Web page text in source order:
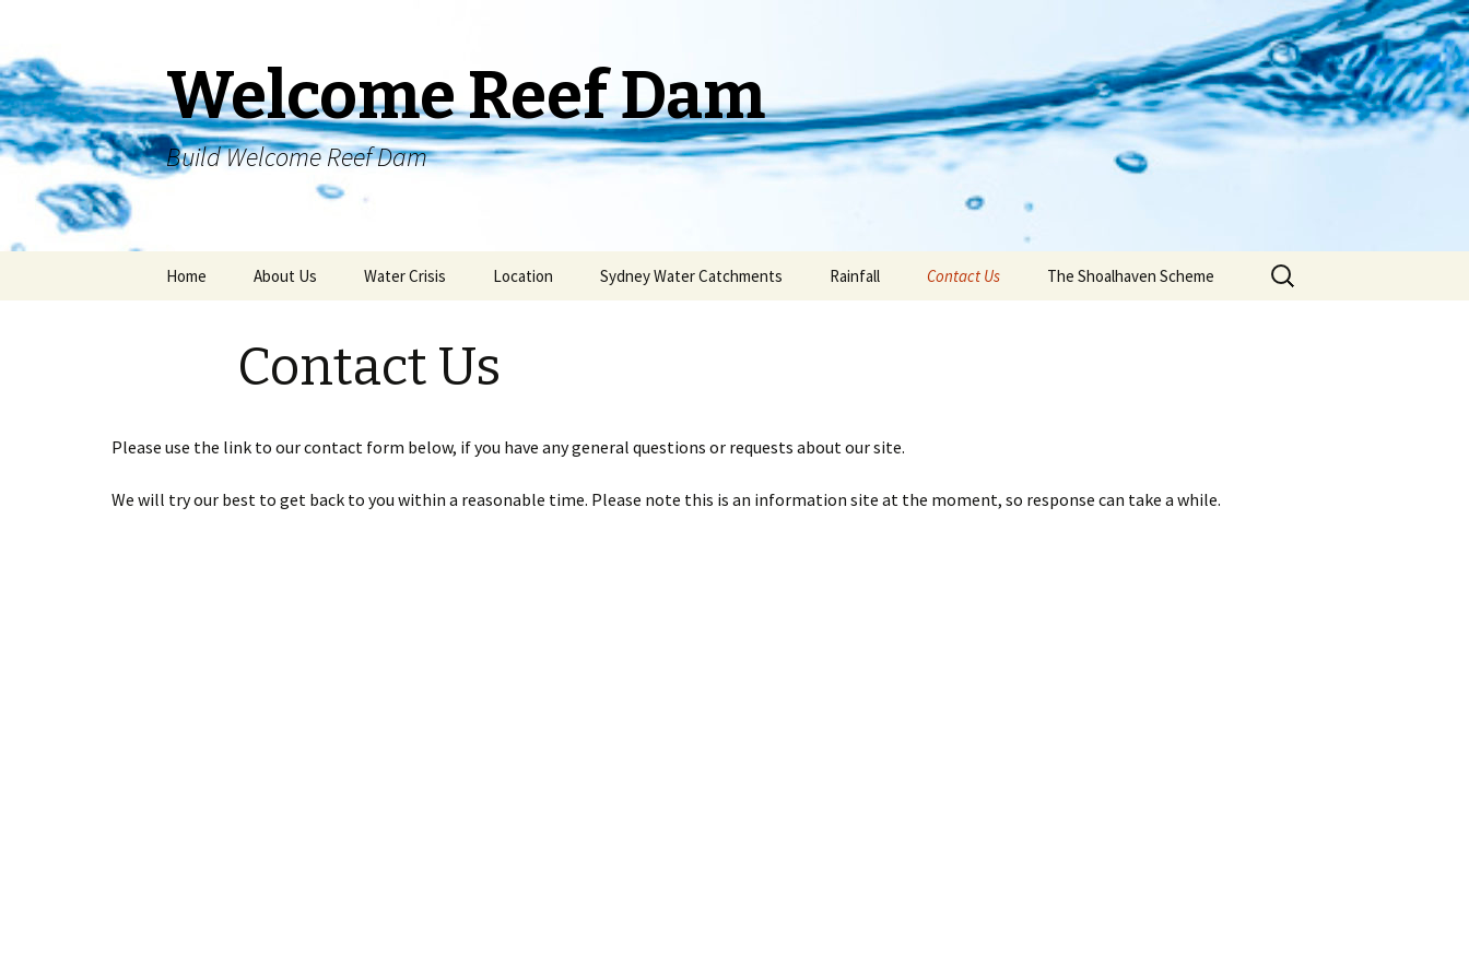
Welcome Reef Dam
Build Welcome Reef Dam
Home About Us Water Crisis Location Sydney Water Catchments Rainfall Contact Us The Shoalhaven Scheme
Search
for:
Contact Us
Please use the link to our contact form below, if you have any general questions or requests about our site.
We will try our best to get back to you within a reasonable time. Please note this is an information site at the moment, so response can take a while.